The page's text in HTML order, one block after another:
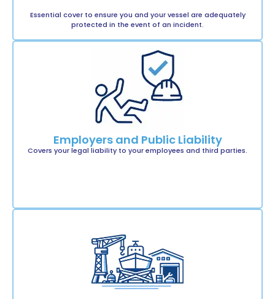
Essential cover to ensure you and your vessel are adequately
protected in the event of an incident.
Employers and Public Liability
Covers your legal liability to your employees and third parties.